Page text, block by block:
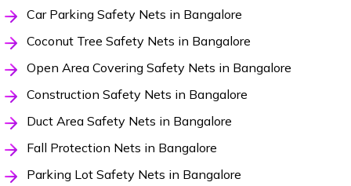
Car Parking Safety Nets in Bangalore
Coconut Tree Safety Nets in Bangalore
Open Area Covering Safety Nets in Bangalore
Construction Safety Nets in Bangalore
Duct Area Safety Nets in Bangalore
Fall Protection Nets in Bangalore
Parking Lot Safety Nets in Bangalore